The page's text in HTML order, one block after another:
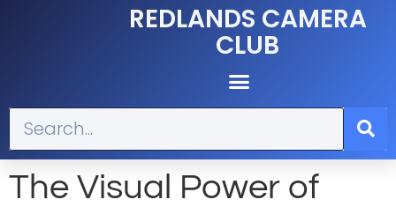
REDLANDS CAMERA
CLUB
The Visual Power of